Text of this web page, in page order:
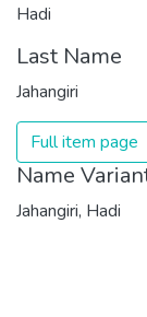
Hadi
Last Name
Jahangiri
Full item page
Name
Jahangiri, Hadi